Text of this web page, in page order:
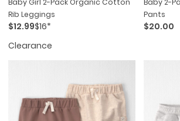
Baby Girl 2-Pack Organic Cotton
Rib Leggings
$12.99$16*
Clearance
Baby 2-
Pants
$20.00